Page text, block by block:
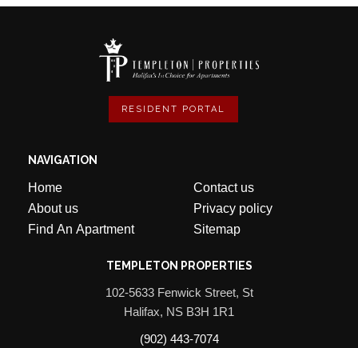
RESIDENT PORTAL
NAVIGATION
Home
About us
Find An Apartment
Contact us
Privacy policy
Sitemap
TEMPLETON PROPERTIES
102-5633 Fenwick Street, St
Halifax, NS B3H 1R1
(902) 443-7074